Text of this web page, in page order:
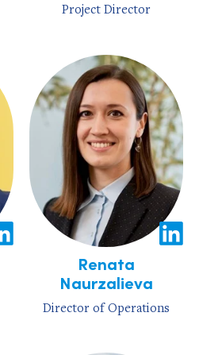
Project Director
Renata
Naurzalieva
Director of Operations